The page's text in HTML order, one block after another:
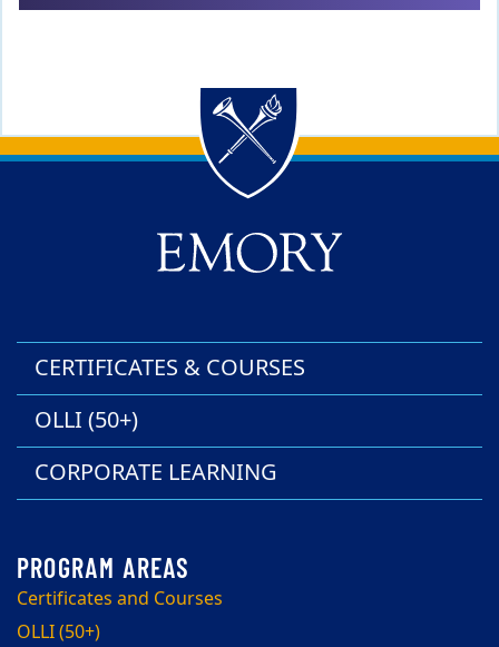
Back to main content
Back to top
CERTIFICATES & COURSES
OLLI (50+)
CORPORATE LEARNING
Certificates and Courses
OLLI (50+)